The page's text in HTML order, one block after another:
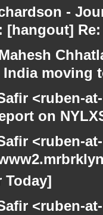
-
[hangout]
moving
<ruben-
on
<ruben-
Today]
<ruben-